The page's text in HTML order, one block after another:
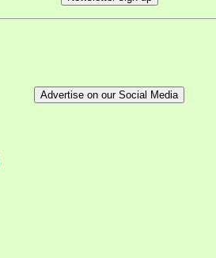
Advertise on our Social Media